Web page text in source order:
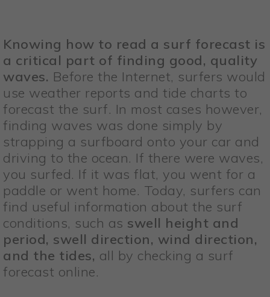
Knowing how to read a surf forecast is
a critical part of finding good, quality
waves. Before the Internet, surfers would
use weather reports and tide charts to
forecast the surf. In most cases however,
finding waves was done simply by
strapping a surfboard onto your car and
driving to the ocean. If there were waves,
you surfed. If it was flat, you went for a
paddle or went home. Today, surfers can
find useful information about the surf
conditions, such as swell height and
period, swell direction, wind direction,
and the tides, all by checking a surf
forecast online.